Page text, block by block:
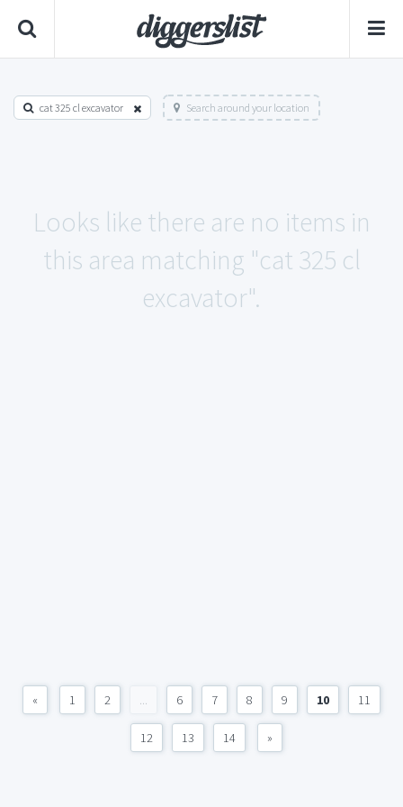
cat 325 cl excavator Search around your location
Looks like there are no items in
this area matching "cat 325 cl
excavator".
« 1 2 ... 6 7 8 9 10 11
12 13 14 »